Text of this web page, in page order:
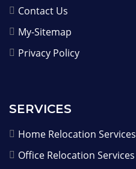
Contact Us
My-Sitemap
Privacy Policy
SERVICES
Home Relocation Services
Office Relocation Services